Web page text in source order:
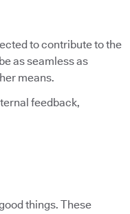
to contribute to the
as seamless as
means.
feedback,
things. These